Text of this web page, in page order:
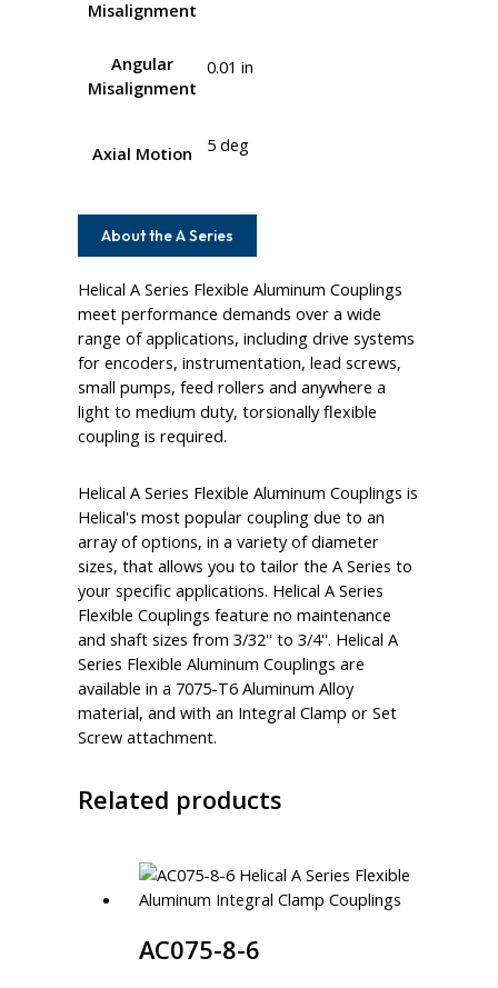
Misalignment
Angular
Misalignment
0.01 in
Axial Motion 5 deg
About the A Series
Helical A Series Flexible Aluminum Couplings
meet performance demands over a wide
range of applications, including drive systems
for encoders, instrumentation, lead screws,
small pumps, feed rollers and anywhere a
light to medium duty, torsionally flexible
coupling is required.
Helical A Series Flexible Aluminum Couplings is
Helical's most popular coupling due to an
array of options, in a variety of diameter
sizes, that allows you to tailor the A Series to
your specific applications. Helical A Series
Flexible Couplings feature no maintenance
and shaft sizes from 3/32'' to 3/4''. Helical A
Series Flexible Aluminum Couplings are
available in a 7075-T6 Aluminum Alloy
material, and with an Integral Clamp or Set
Screw attachment.
Related products
AC075-8-6